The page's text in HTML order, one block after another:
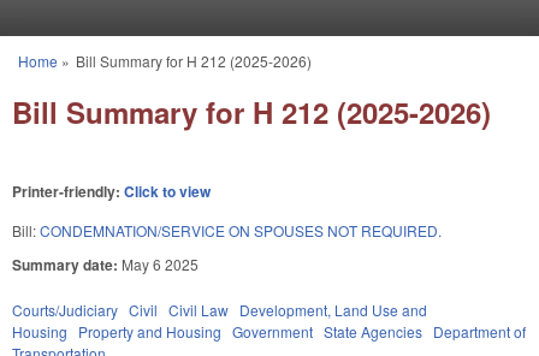
You are here
Home » Bill Summary for H 212 (2025-2026)
Bill Summary for H 212 (2025-2026)
Printer-friendly: Click to view
Bill:CONDEMNATION/SERVICE ON SPOUSES NOT REQUIRED.
Summary date: May 6 2025
Courts/Judiciary Civil Civil Law Development, Land Use and
Housing
Property and Housing Government State Agencies Department of